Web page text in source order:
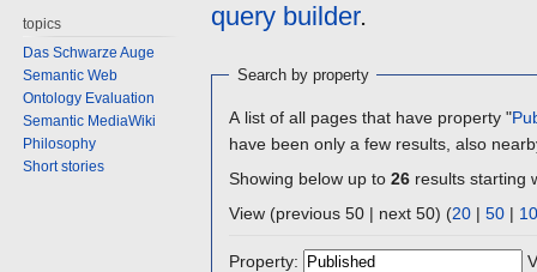
query builder.
Search by property
A list of all pages that have property "
have been only a few results, also
Showing below up to 26 results starting
View (previous 50 | next 50) (20 | 50 |
Property:
topics
Das Schwarze Auge
Semantic Web
Ontology Evaluation
Semantic MediaWiki
Philosophy
Short stories